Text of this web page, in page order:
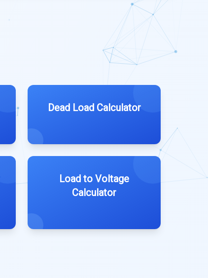
Dead Load Calculator
Load to Voltage
Calculator